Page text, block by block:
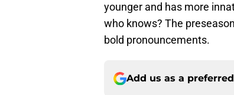
younger and has more
who knows? The
bold pronouncements.
Add us as a